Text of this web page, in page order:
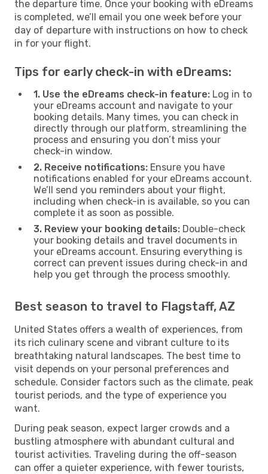
the departure time. Once your booking with eDreams
is completed, we’ll email you one week before your
day of departure with instructions on how to check
in for your flight.
Tips for early check-in with eDreams:
1. Use the eDreams check-in feature: Log in to
your eDreams account and navigate to your
booking details. Many times, you can check in
directly through our platform, streamlining the
process and ensuring you don’t miss your
check-in window.
2. Receive notifications: Ensure you have
notifications enabled for your eDreams account.
We’ll send you reminders about your flight,
including when check-in is available, so you can
complete it as soon as possible.
3. Review your booking details: Double-check
your booking details and travel documents in
your eDreams account. Ensuring everything is
correct can prevent issues during check-in and
help you get through the process smoothly.
Best season to travel to Flagstaff, AZ
United States offers a wealth of experiences, from
its rich culinary scene and vibrant culture to its
breathtaking natural landscapes. The best time to
visit depends on your personal preferences and
schedule. Consider factors such as the climate, peak
tourist periods, and the type of experience you
want.
During peak season, expect larger crowds and a
bustling atmosphere with abundant cultural and
tourist activities. Traveling during the off-season
can offer a quieter experience, with fewer tourists,